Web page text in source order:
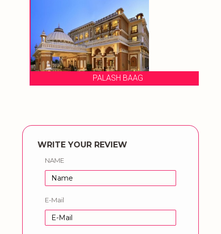
PALASH BAAG
WRITE YOUR REVIEW
NAME
E-Mail